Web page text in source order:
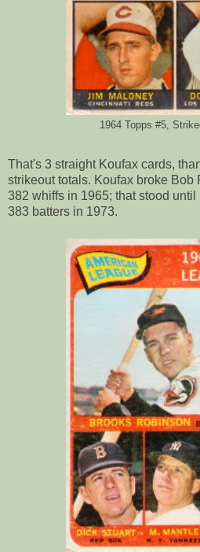
1964 Topps #5,
That's 3 straight Koufax cards,
strikeout totals. Koufax broke Bob
382 whiffs in 1965; that stood
383 batters in 1973.